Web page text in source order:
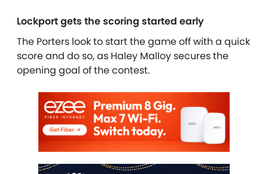
Lockport gets the scoring started early
The Porters look to start the game off with a quick
score and do so, as Haley Malloy secures the
opening goal of the contest.